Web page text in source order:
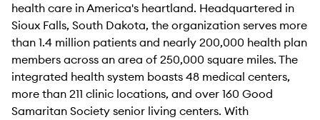
health care in America's heartland. Headquartered in
Sioux Falls, South Dakota, the organization serves more
than 1.4 million patients and nearly 200,000 health plan
members across an area of 250,000 square miles. The
integrated health system boasts 48 medical centers,
more than 211 clinic locations, and over 160 Good
Samaritan Society senior living centers. With